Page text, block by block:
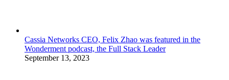
Cassia Networks CEO, Felix Zhao was featured in the
Wonderment podcast, the Full Stack Leader
September 13, 2023